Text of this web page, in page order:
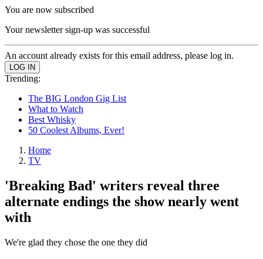
You are now subscribed
Your newsletter sign-up was successful
An account already exists for this email address, please log in.
Trending:
The BIG London Gig List
What to Watch
Best Whisky
50 Coolest Albums, Ever!
Home
TV
'Breaking Bad' writers reveal three
alternate endings the show nearly went
with
We're glad they chose the one they did